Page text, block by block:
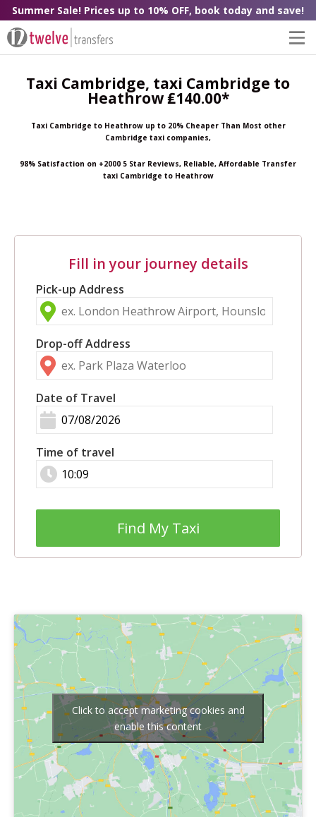
Summer Sale! Prices up to 10% OFF, book today and save!
Taxi Cambridge, taxi Cambridge to
Heathrow ₤140.00*
Taxi Cambridge to Heathrow up to 20% Cheaper Than Most other
Cambridge taxi companies,
98% Satisfaction on +2000 5 Star Reviews, Reliable, Affordable Transfer
taxi Cambridge to Heathrow
Fill in your journey details
Pick-up Address
Drop-off Address
Date of Travel
Time of travel
Find My Taxi
Click to accept marketing cookies and
enable this content